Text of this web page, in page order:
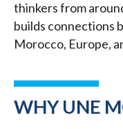
thinkers from
builds connections
Morocco, Europe,
WHY UNE